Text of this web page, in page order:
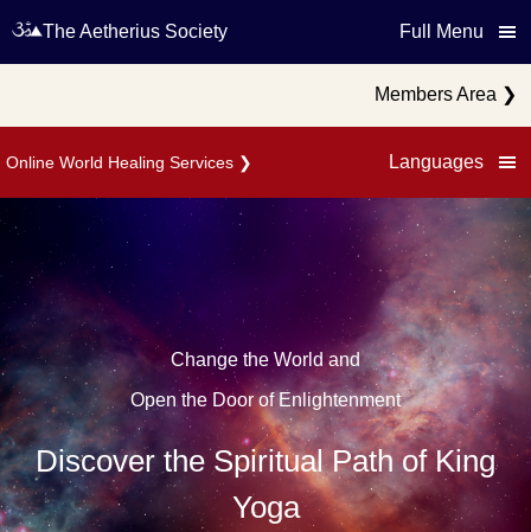
Online World Healing Services ❯ Languages
The Aetherius Society Full Menu
Members Area ❯
Change the World and
Open the Door of Enlightenment
Discover the Spiritual Path of King
Yoga